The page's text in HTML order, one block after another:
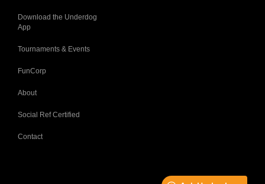
Download the Underdog
App
Tournaments & Events
FunCorp
About
Social Ref Certified
Contact